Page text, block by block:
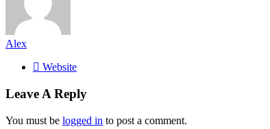
Alex
Website
Leave A Reply
You must be logged in to post a comment.